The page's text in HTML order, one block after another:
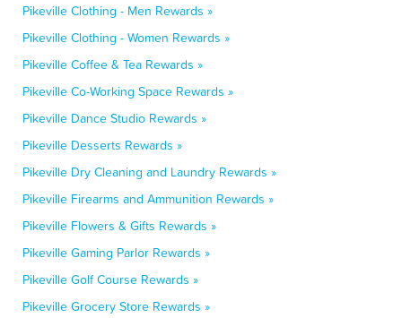
Pikeville Clothing - Men Rewards »
Pikeville Clothing - Women Rewards »
Pikeville Coffee & Tea Rewards »
Pikeville Co-Working Space Rewards »
Pikeville Dance Studio Rewards »
Pikeville Desserts Rewards »
Pikeville Dry Cleaning and Laundry Rewards »
Pikeville Firearms and Ammunition Rewards »
Pikeville Flowers & Gifts Rewards »
Pikeville Gaming Parlor Rewards »
Pikeville Golf Course Rewards »
Pikeville Grocery Store Rewards »